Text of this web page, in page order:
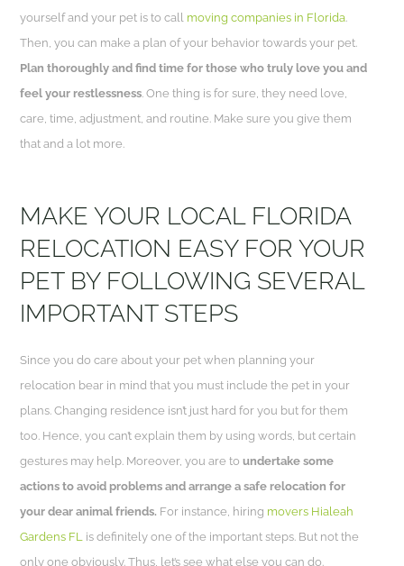
yourself and your pet is to call moving companies in Florida.
Then, you can make a plan of your behavior towards your pet.
Plan thoroughly and find time for those who truly love you and
feel your restlessness. One thing is for sure, they need love,
care, time, adjustment, and routine. Make sure you give them
that and a lot more.
MAKE YOUR LOCAL FLORIDA
RELOCATION EASY FOR YOUR
PET BY FOLLOWING SEVERAL
IMPORTANT STEPS
Since you do care about your pet when planning your
relocation bear in mind that you must include the pet in your
plans. Changing residence isn’t just hard for you but for them
too. Hence, you can’t explain them by using words, but certain
gestures may help. Moreover, you are toundertake some
actions to avoid problems and arrange a safe relocation for
your dear animal friends. For instance, hiring movers Hialeah
Gardens FL is definitely one of the important steps. But not the
only one obviously. Thus, let’s see what else you can do.